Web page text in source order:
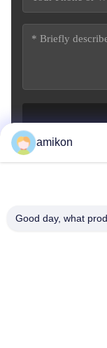
amikon
Good day, what